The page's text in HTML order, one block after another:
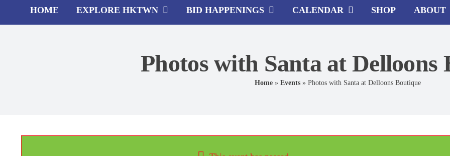
HOME EXPLORE HKTWN BID HAPPENINGS CALENDAR SHOP ABOUT
Photos with Santa at Delloons
Home» Events» Photos with Santa at Delloons Boutique